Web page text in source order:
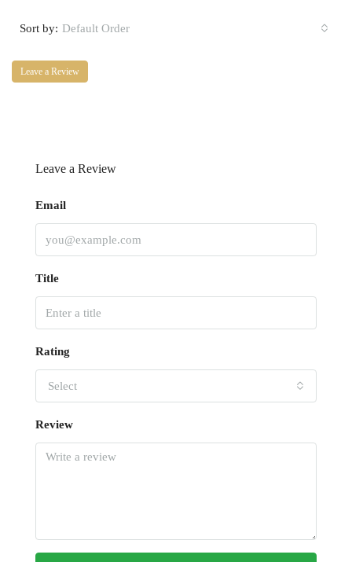
Sort by: Default Order
Leave a Review
Leave a Review
Email
Title
Rating
Select
Review